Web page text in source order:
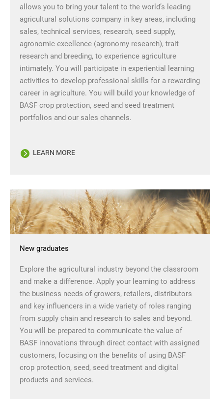
allows you to bring your talent to the world’s leading
agricultural solutions company in key areas, including
sales, technical services, research, seed supply,
agronomic excellence (agronomy research), trait
research and breeding, to experience agriculture
intimately. You will participate in experiential learning
activities to develop professional skills for a rewarding
career in agriculture. You will build your knowledge of
BASF crop protection, seed and seed treatment
portfolios and our sales channels.
LEARN MORE
New graduates
Explore the agricultural industry beyond the classroom
and make a difference. Apply your learning to address
the business needs of growers, retailers, distributors
and key influencers in a wide variety of roles ranging
from supply chain and research to sales and beyond.
You will be prepared to communicate the value of
BASF innovations through direct contact with assigned
customers, focusing on the benefits of using BASF
crop protection, seed, seed treatment and digital
products and services.